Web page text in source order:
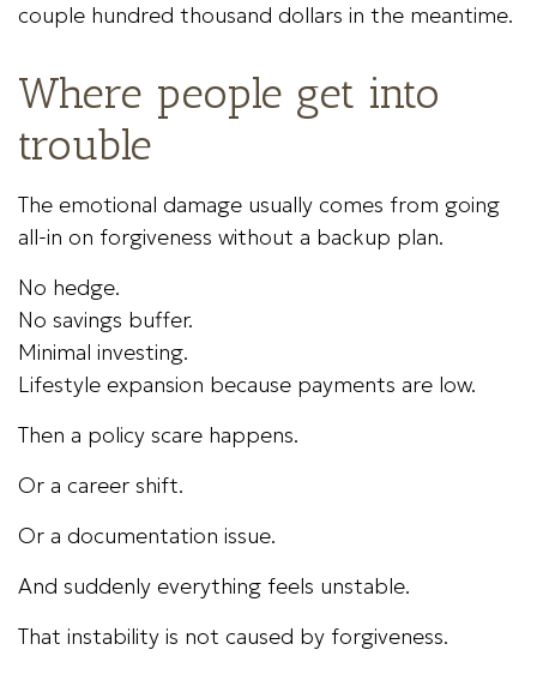
couple hundred thousand dollars in the meantime.
Where people get into
trouble
The emotional damage usually comes from going
all-in on forgiveness without a backup plan.
No hedge.
No savings buffer.
Minimal investing.
Lifestyle expansion because payments are low.
Then a policy scare happens.
Or a career shift.
Or a documentation issue.
And suddenly everything feels unstable.
That instability is not caused by forgiveness.